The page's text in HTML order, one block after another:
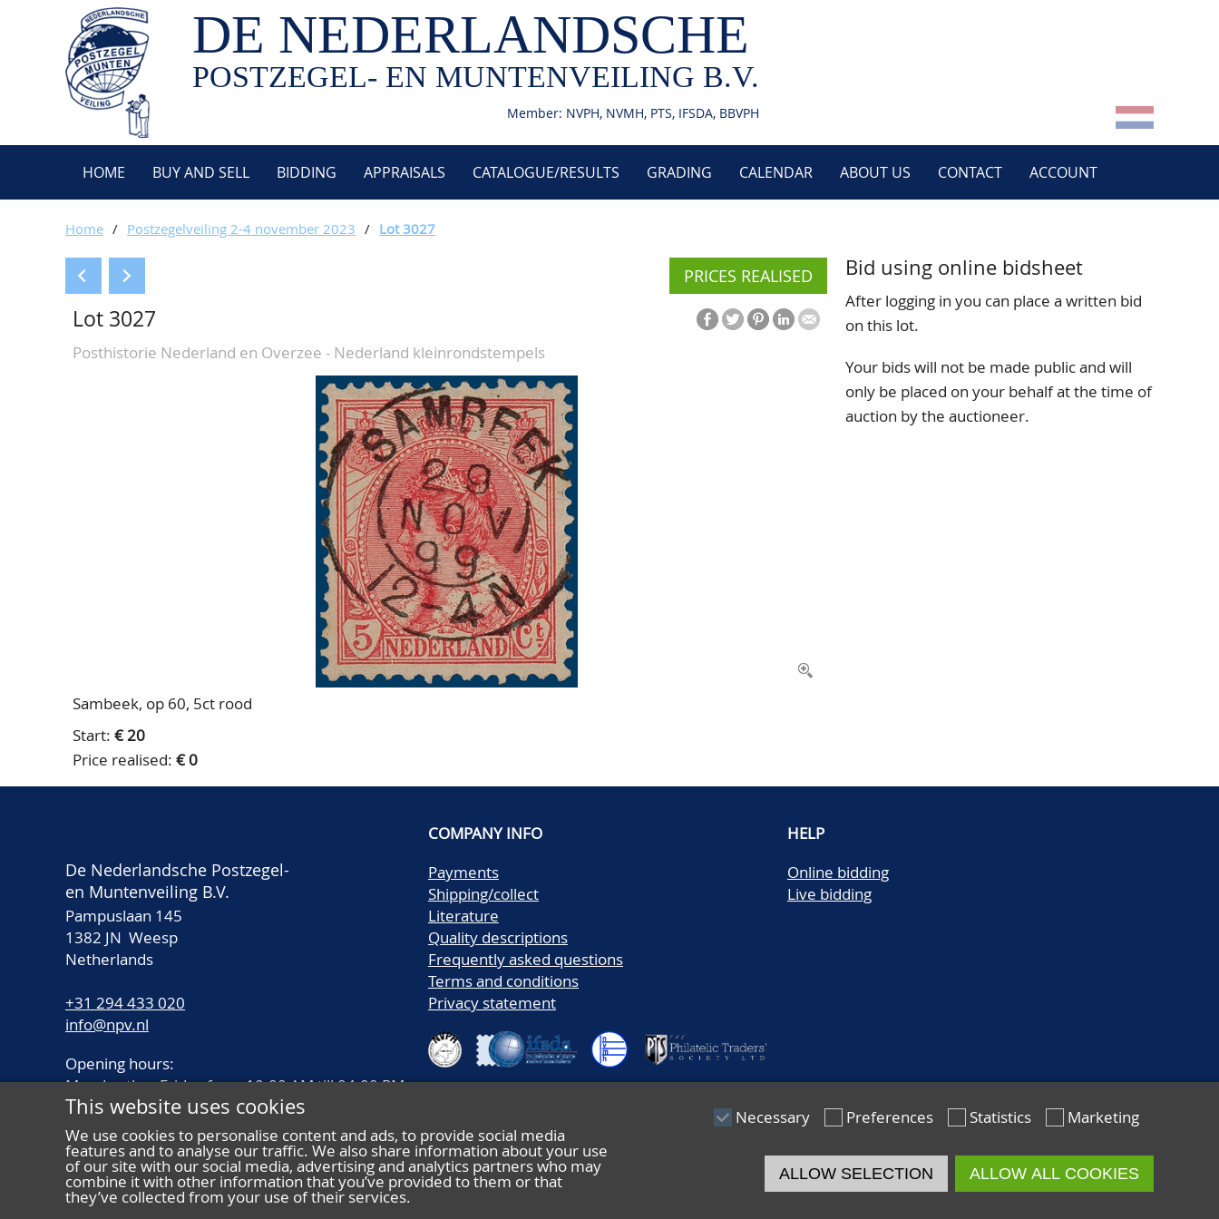
DE NEDERLANDSCHE
POSTZEGEL- EN MUNTENVEILING B.V.
Member: NVPH, NVMH, PTS, IFSDA, BBVPH
HOME BUY AND SELL BIDDING APPRAISALS CATALOGUE/RESULTS GRADING CALENDAR ABOUT US CONTACT ACCOUNT
Home / Postzegelveiling 2-4 november 2023 / Lot 3027
PRICES REALISED
Lot 3027
Posthistorie Nederland en Overzee - Nederland kleinrondstempels
Sambeek, op 60, 5ct rood
Start: € 20
Price realised: € 0
Bid using online bidsheet
After logging in you can place a written bid
on this lot.
Your bids will not be made public and will
only be placed on your behalf at the time of
auction by the auctioneer.
De Nederlandsche Postzegel-
en Muntenveiling B.V.
Pampuslaan 145
1382 JN Weesp
Netherlands
+31 294 433 020
info@npv.nl
Opening hours:
Monday thru Friday from 10.00 AM till 04.00 PM
COMPANY INFO
Payments
Shipping/collect
Literature
Quality descriptions
Frequently asked questions
Terms and conditions
Privacy statement
HELP
Online bidding
Live bidding
This website uses cookies
We use cookies to personalise content and ads, to provide social media
features and to analyse our traffic. We also share information about your use
of our site with our social media, advertising and analytics partners who may
combine it with other information that you’ve provided to them or that
they’ve collected from your use of their services.
Necessary Preferences Statistics Marketing
ALLOW SELECTION ALLOW ALL COOKIES